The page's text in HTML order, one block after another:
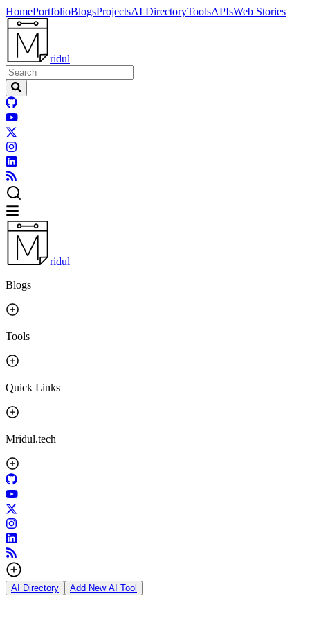
HomePortfolioBlogsProjectsAI DirectoryToolsAPIsWeb Stories
ridul
ridul
Blogs
Tools
Quick Links
Mridul.tech
AI Directory Add New AI Tool